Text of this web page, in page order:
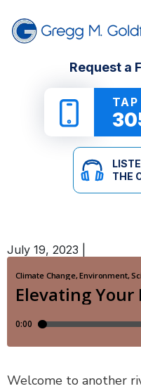
Request a
THE
July 19, 2023
Welcome to another
GREGG M.
CAR ACCIDENTS
TRUCK ACCIDENTS
MOTORCYCLE
SLIP & FALL
WRONGFUL DEATH
DEFECTIVE
E-BOOKS
ONLINE GUIDES